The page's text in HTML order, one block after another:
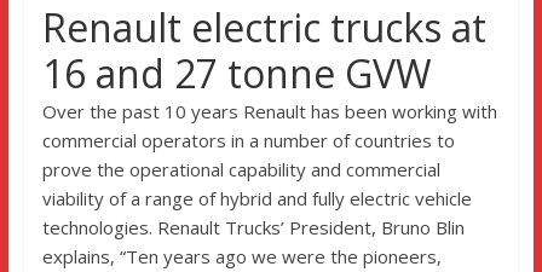
Renault electric trucks at
16 and 27 tonne GVW
Over the past 10 years Renault has been working with
commercial operators in a number of countries to
prove the operational capability and commercial
viability of a range of hybrid and fully electric vehicle
technologies. Renault Trucks’ President, Bruno Blin
explains, “Ten years ago we were the pioneers,